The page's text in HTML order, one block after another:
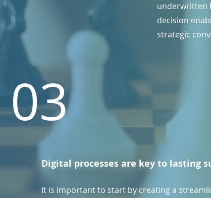
underwritten
decision
strategic
03
Digital processes are key to lasting
It is important to start by creating a